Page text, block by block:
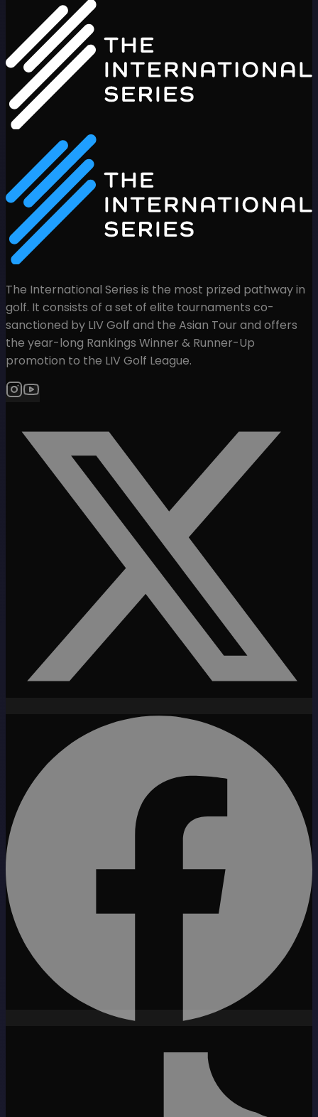
The International Series is the most prized pathway in
golf. It consists of a set of elite tournaments co-
sanctioned by LIV Golf and the Asian Tour and offers
the year-long Rankings Winner & Runner-Up
promotion to the LIV Golf League.